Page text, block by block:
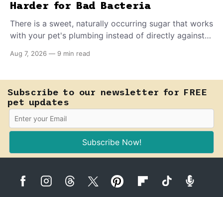
Harder for Bad Bacteria
There is a sweet, naturally occurring sugar that works
with your pet's plumbing instead of directly against
E. coli to hold on inside the bladder.
Aug 7, 2026 — 9 min read
Subscribe to our newsletter for FREE
pet updates
Subscribe Now!